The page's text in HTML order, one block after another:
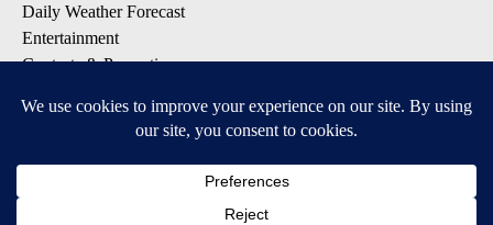
Daily Weather Forecast
Entertainment
Contests & Promotions
DOWNLOAD OUR APPS
Available for iOS and Android